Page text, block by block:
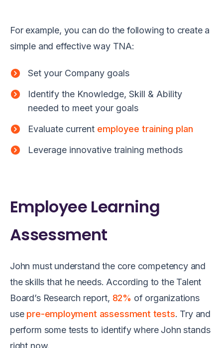
For example, you can do the following to create a
simple and effective way TNA:
Set your Company goals
Identify the Knowledge, Skill & Ability
needed to meet your goals
Evaluate current employee training plan
Leverage innovative training methods
Employee Learning
Assessment
John must understand the core competency and
the skillsthat heneeds. According to the Talent
Board’s Research report, 82% of organizations
use pre-employment assessment tests. Try and
perform some tests to identify where John stands